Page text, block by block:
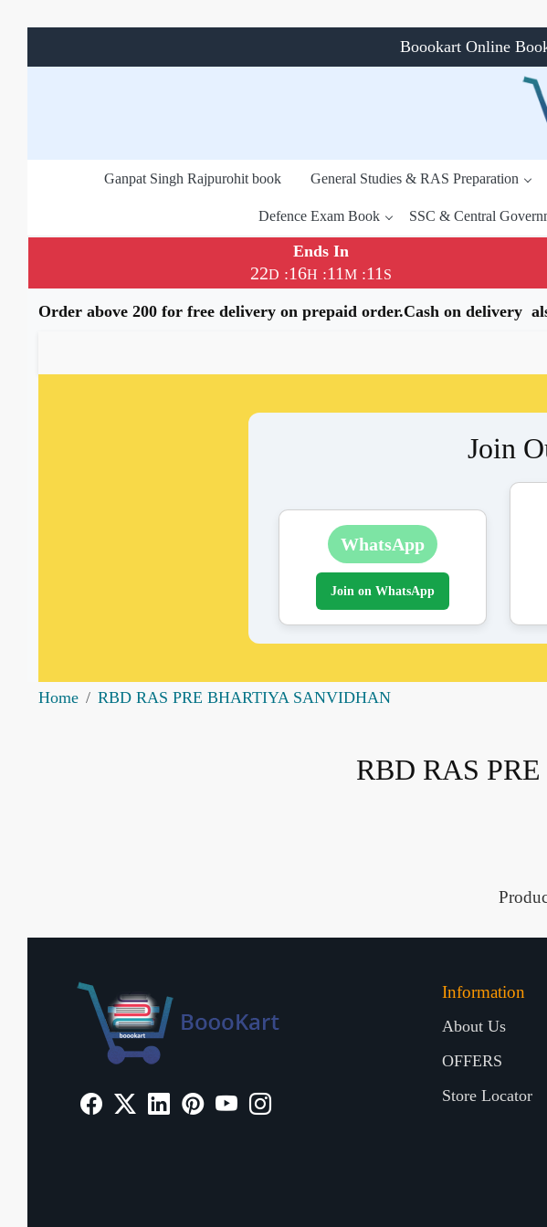
Boookart Online
Ganpat Singh Rajpurohit book General Studies & RAS Preparation
Defence Exam Book SSC & Central
Ends In
22D :16H :11M :11 S
Order above 200 for free delivery on prepaid order.Cash on delivery
Join
WhatsApp
Join on WhatsApp
Home RBD RAS PRE BHARTIYA SANVIDHAN
RBD RAS
Information
About Us
OFFERS
Store Locator